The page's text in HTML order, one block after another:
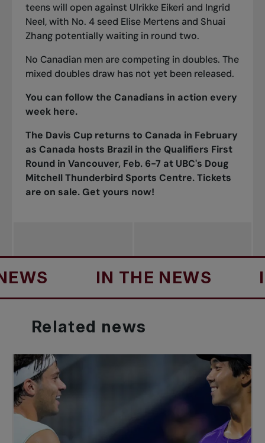
teens will open against Ulrikke Eikeri and Ingrid
Neel, with No. 4 seed Elise Mertens and Shuai
Zhang potentially waiting in round two.
No Canadian men are competing in doubles. The
mixed doubles draw has not yet been released.
You can follow the Canadians in action every
week here.
The Davis Cup returns to Canada in February
as Canada hosts Brazil in the Qualifiers First
Round in Vancouver, Feb. 6-7 at UBC's Doug
Mitchell Thunderbird Sports Centre.Tickets
are on sale. Get yours now!
IN THE NEWS IN
Related news